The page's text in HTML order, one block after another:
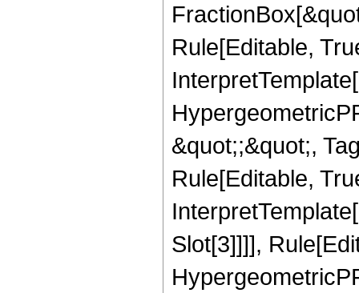
Rule[Editable,
&quot;;&quot;,
Rule[Editable,
Slot[3]]]],